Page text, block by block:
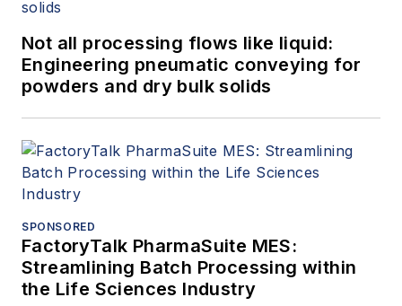
Not all processing flows like liquid:
Engineering pneumatic conveying for
powders and dry bulk solids
SPONSORED
FactoryTalk PharmaSuite MES:
Streamlining Batch Processing within
the Life Sciences Industry